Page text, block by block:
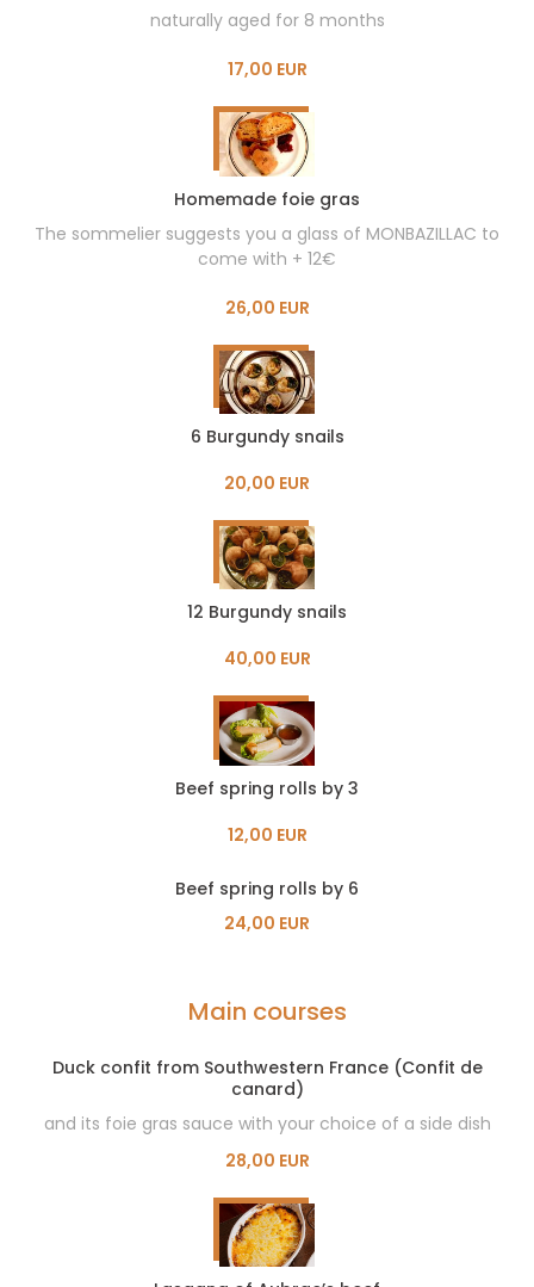
naturally aged for 8 months
17,00 EUR
Homemade foie gras
The sommelier suggests you a glass of MONBAZILLAC to
come with + 12€
26,00 EUR
6 Burgundy snails
20,00 EUR
12 Burgundy snails
40,00 EUR
Beef spring rolls by 3
12,00 EUR
Beef spring rolls by 6
24,00 EUR
Main courses
Duck confit from Southwestern France (Confit de
canard)
and its foie gras sauce with your choice of a side dish
28,00 EUR